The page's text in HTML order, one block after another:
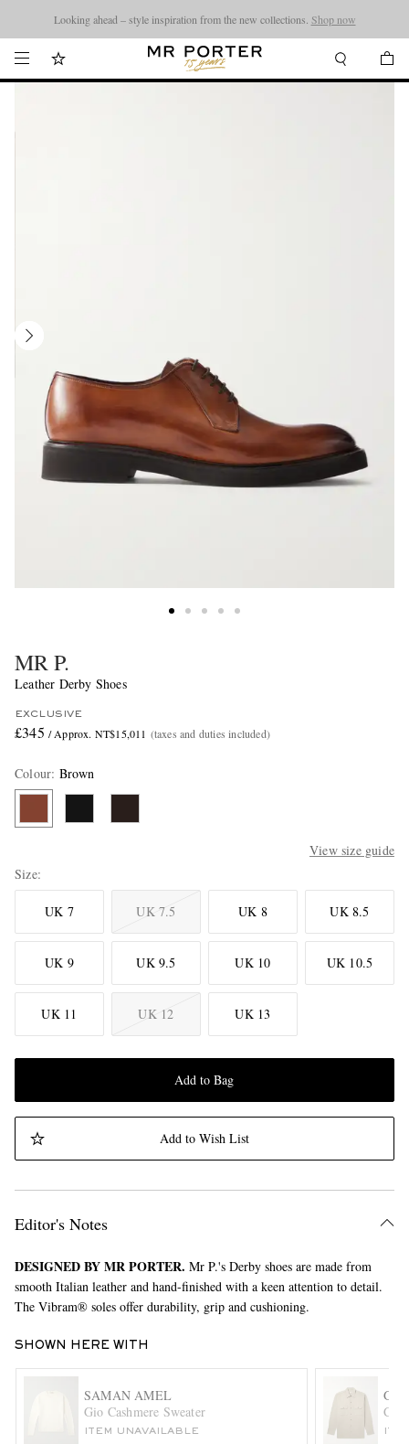
Looking ahead – style inspiration from the new collections. Shop now
EXCLUSIVES
MR P.
Leather Derby Shoes
EXCLUSIVE
£345 / Approx. NT$15,011 (taxes and duties included)
Colour: Brown
View size guide
Size
UK 7 UK 7.5 UK 8 UK 8.5
UK 9 UK 9.5 UK 10 UK 10.5
UK 11 UK 12 UK 13
Add to Bag
Add to Wish List
Editor's Notes
DESIGNED BY MR PORTER. Mr P.'s Derby shoes are made from
smooth Italian leather and hand-finished with a keen attention to detail.
The Vibram® soles offer durability, grip and cushioning.
SHOWN HERE WITH
SAMAN AMEL
Gio Cashmere Sweater
ITEM UNAVAILABLE